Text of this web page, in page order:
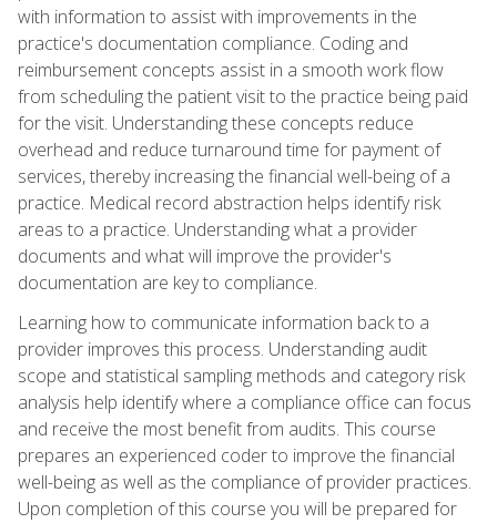
with information to assist with improvements in the
practice's documentation compliance. Coding and
reimbursement concepts assist in a smooth work flow
from scheduling the patient visit to the practice being paid
for the visit. Understanding these concepts reduce
overhead and reduce turnaround time for payment of
services, thereby increasing the financial well-being of a
practice. Medical record abstraction helps identify risk
areas to a practice. Understanding what a provider
documents and what will improve the provider's
documentation are key to compliance.
Learning how to communicate information back to a
provider improves this process. Understanding audit
scope and statistical sampling methods and category risk
analysis help identify where a compliance office can focus
and receive the most benefit from audits. This course
prepares an experienced coder to improve the financial
well-being as well as the compliance of provider practices.
Upon completion of this course you will be prepared for